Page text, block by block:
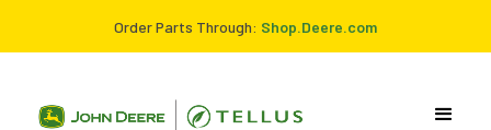
Order Parts Through: Shop.Deere.com